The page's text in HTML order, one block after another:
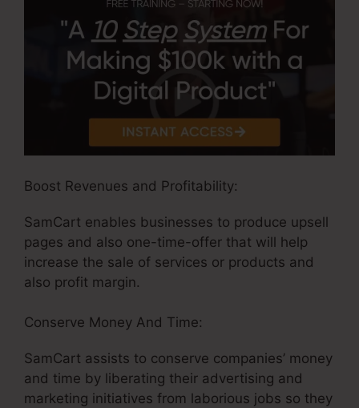
Boost Revenues and Profitability:
SamCart enables businesses to produce upsell
pages and also one-time-offer that will help
increase the sale of services or products and
also profit margin.
Conserve Money And Time:
SamCart assists to conserve companies’ money
and time by liberating their advertising and
marketing initiatives from laborious jobs so they